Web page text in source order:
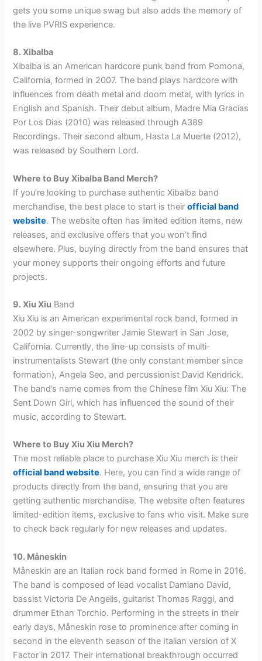
gets you some unique swag but also adds the memory of
the live PVRIS experience.
8. Xibalba
Xibalba is an American hardcore punk band from Pomona,
California, formed in 2007. The band plays hardcore with
influences from death metal and doom metal, with lyrics in
English and Spanish. Their debut album, Madre Mia Gracias
Por Los Dias (2010) was released through A389
Recordings. Their second album, Hasta La Muerte (2012),
was released by Southern Lord.
Where to Buy Xibalba Band Merch?
If you’re looking to purchase authentic Xibalba band
merchandise, the best place to start is theirofficial band
website. The website often has limited edition items, new
releases, and exclusive offers that you won’t find
elsewhere. Plus, buying directly from the band ensures that
your money supports their ongoing efforts and future
projects.
9. Xiu Xiu Band
Xiu Xiu is an American experimental rock band, formed in
2002 by singer-songwriter Jamie Stewart in San Jose,
California. Currently, the line-up consists of multi-
instrumentalists Stewart (the only constant member since
formation), Angela Seo, and percussionist David Kendrick.
The band’s name comes from the Chinese film Xiu Xiu: The
Sent Down Girl, which has influenced the sound of their
music, according to Stewart.
Where to Buy Xiu Xiu Merch?
The most reliable place to purchase Xiu Xiu merch is their
official band website. Here, you can find a wide range of
products directly from the band, ensuring that you are
getting authentic merchandise. The website often features
limited-edition items, exclusive to fans who visit. Make sure
to check back regularly for new releases and updates.
10. Måneskin
Måneskin are an Italian rock band formed in Rome in 2016.
The band is composed of lead vocalist Damiano David,
bassist Victoria De Angelis, guitarist Thomas Raggi, and
drummer Ethan Torchio. Performing in the streets in their
early days, Måneskin rose to prominence after coming in
second in the eleventh season of the Italian version of X
Factor in 2017. Their international breakthrough occurred